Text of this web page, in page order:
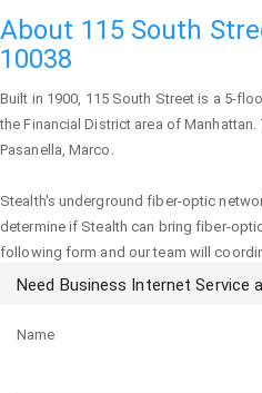
About 115 South
10038
Built in 1900, 115 South Street is a 5-
the Financial District area ofManhattan.
Pasanella, Marco.
Stealth's underground fiber-optic
determine if Stealth can bring fiber-
following form and our team will
Need Business Internet Service
Name